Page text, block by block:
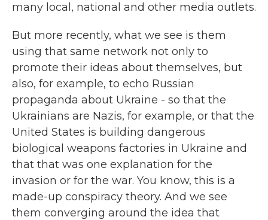
many local, national and other media outlets.
But more recently, what we see is them
using that same network not only to
promote their ideas about themselves, but
also, for example, to echo Russian
propaganda about Ukraine - so that the
Ukrainians are Nazis, for example, or that the
United States is building dangerous
biological weapons factories in Ukraine and
that that was one explanation for the
invasion or for the war. You know, this is a
made-up conspiracy theory. And we see
them converging around the idea that